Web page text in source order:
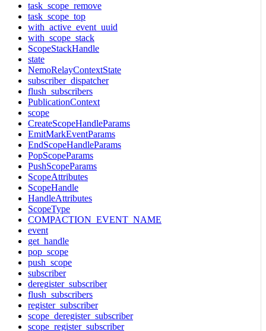
task_scope_remove
task_scope_top
with_active_event_uuid
with_scope_stack
ScopeStackHandle
state
NemoRelayContextState
subscriber_dispatcher
flush_subscribers
PublicationContext
scope
CreateScopeHandleParams
EmitMarkEventParams
EndScopeHandleParams
PopScopeParams
PushScopeParams
ScopeAttributes
ScopeHandle
HandleAttributes
ScopeType
COMPACTION_EVENT_NAME
event
get_handle
pop_scope
push_scope
subscriber
deregister_subscriber
flush_subscribers
register_subscriber
scope_deregister_subscriber
scope_register_subscriber